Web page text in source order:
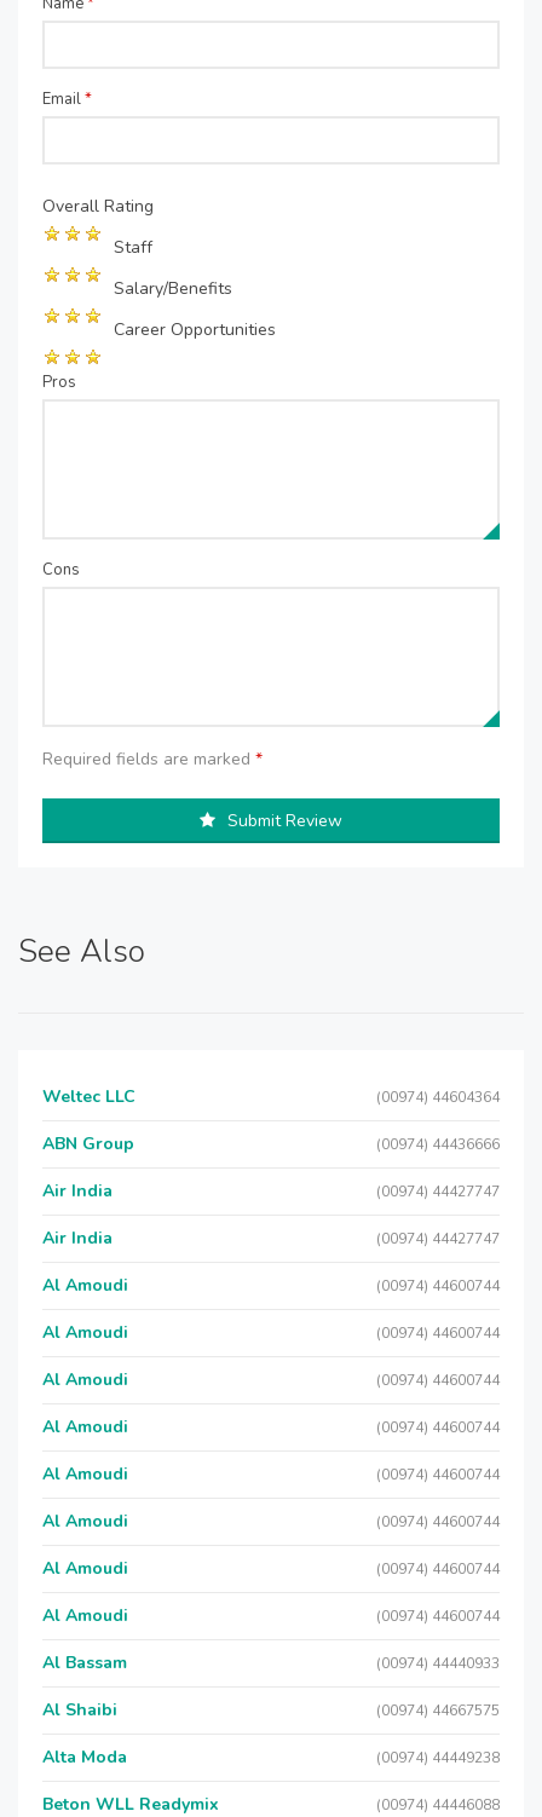
Email*
Overall Rating
Staff
Salary/Benefits
Career Opportunities
Pros
Cons
Required fields are marked *
Submit Review
See Also
Weltec LLC (00974) 44604364
ABN Group (00974) 44436666
Air India (00974) 44427747
Air India (00974) 44427747
Al Amoudi (00974) 44600744
Al Amoudi (00974) 44600744
Al Amoudi (00974) 44600744
Al Amoudi (00974) 44600744
Al Amoudi (00974) 44600744
Al Amoudi (00974) 44600744
Al Amoudi (00974) 44600744
Al Amoudi (00974) 44600744
Al Bassam (00974) 44440933
Al Shaibi (00974) 44667575
Alta Moda (00974) 44449238
Beton WLL Readymix (00974) 44446088